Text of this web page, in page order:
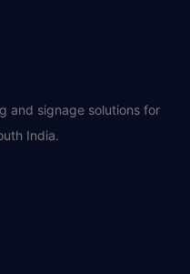
and signage solutions for
India.